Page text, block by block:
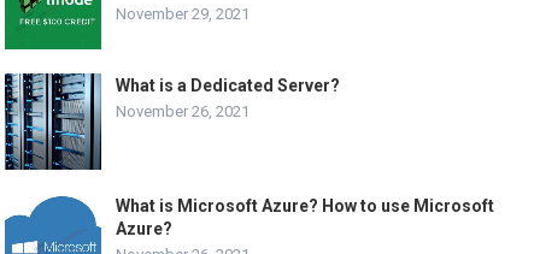
November 29, 2021
What is a Dedicated Server?
November 26, 2021
What is Microsoft Azure? How to use Microsoft
Azure?